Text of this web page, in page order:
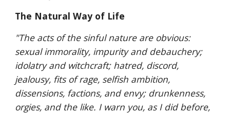
The Natural Way of Life
"The acts of the sinful nature are obvious:
sexual immorality, impurity and debauchery;
idolatry and witchcraft; hatred, discord,
jealousy, fits of rage, selfish ambition,
dissensions, factions, and envy; drunkenness,
orgies, and the like. I warn you, as I did before,